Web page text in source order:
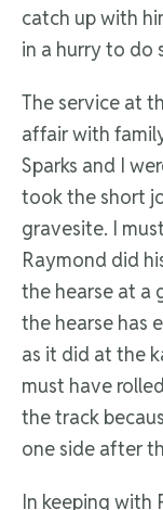
catch up with
in a hurry to do
The service at
affair with
Sparks and I
took the short
gravesite. I
Raymond did
the hearse at a
the hearse has
as it did at the
must have
the track
one side after
In keeping with